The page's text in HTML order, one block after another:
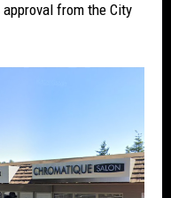
from the City